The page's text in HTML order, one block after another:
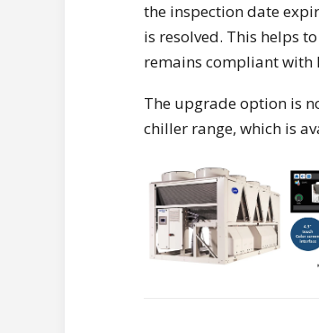
the inspection date
is resolved. This helps
remains compliant with
The upgrade option is
chiller range, which is